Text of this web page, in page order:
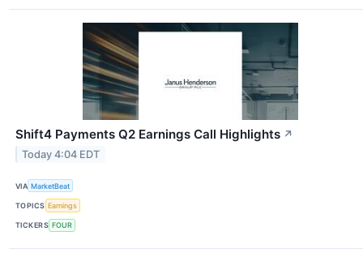
Shift4 Payments Q2 Earnings Call Highlights ↗
Today 4:04 EDT
VIA MarketBeat
TOPICS Earnings
TICKERS FOUR